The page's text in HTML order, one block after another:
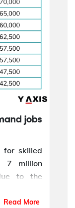
jobs
for skilled
7 million
to the
and
Read More